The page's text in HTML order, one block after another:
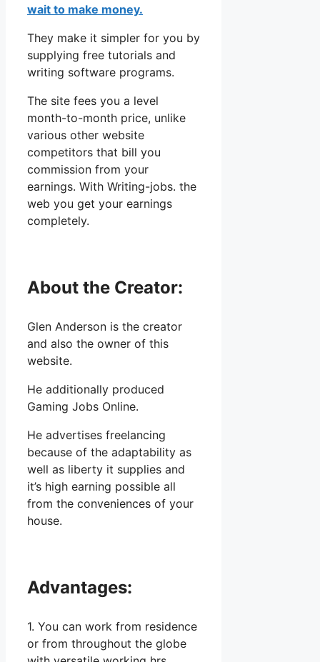
wait to make money.
They make it simpler for you by
supplying free tutorials and
writing software programs.
The site fees you a level
month-to-month price, unlike
various other website
competitors that bill you
commission from your
earnings. With Writing-jobs. the
web you get your earnings
completely.
About the Creator:
Glen Anderson is the creator
and also the owner of this
website.
He additionally produced
Gaming Jobs Online.
He advertises freelancing
because of the adaptability as
well as liberty it supplies and
it’s high earning possible all
from the conveniences of your
house.
Advantages:
1. You can work from residence
or from throughout the globe